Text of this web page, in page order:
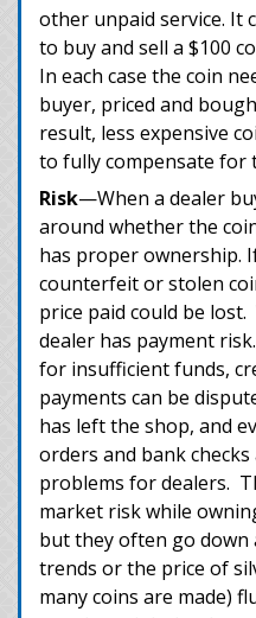
other unpaid service. It
to buy and sell a $100
In each case the coin
buyer, priced and
result, less expensive
to fully compensate for
Risk—When a dealer
around whether the
has proper ownership.
counterfeit or stolen
price paid could be
dealer has payment
for insufficient funds,
payments can be
has left the shop, and
orders and bank
problems for dealers.
market risk while
but they often go
trends or the price of
many coins are made)